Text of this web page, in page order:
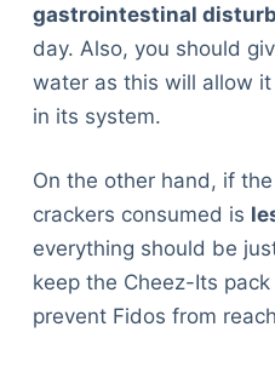
gastrointestinal
day. Also, you should
water as this will allow
in its system.
On the other hand, if
crackers consumed is
everything should be
keep the Cheez-Its
prevent Fidos from